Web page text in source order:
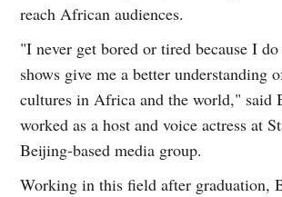
reach African audiences.
"I never get bored or tired because I
shows give me a better understanding
cultures in Africa and the world," said
worked as a host and voice actress at
Beijing-based media group.
Working in this field after graduation,